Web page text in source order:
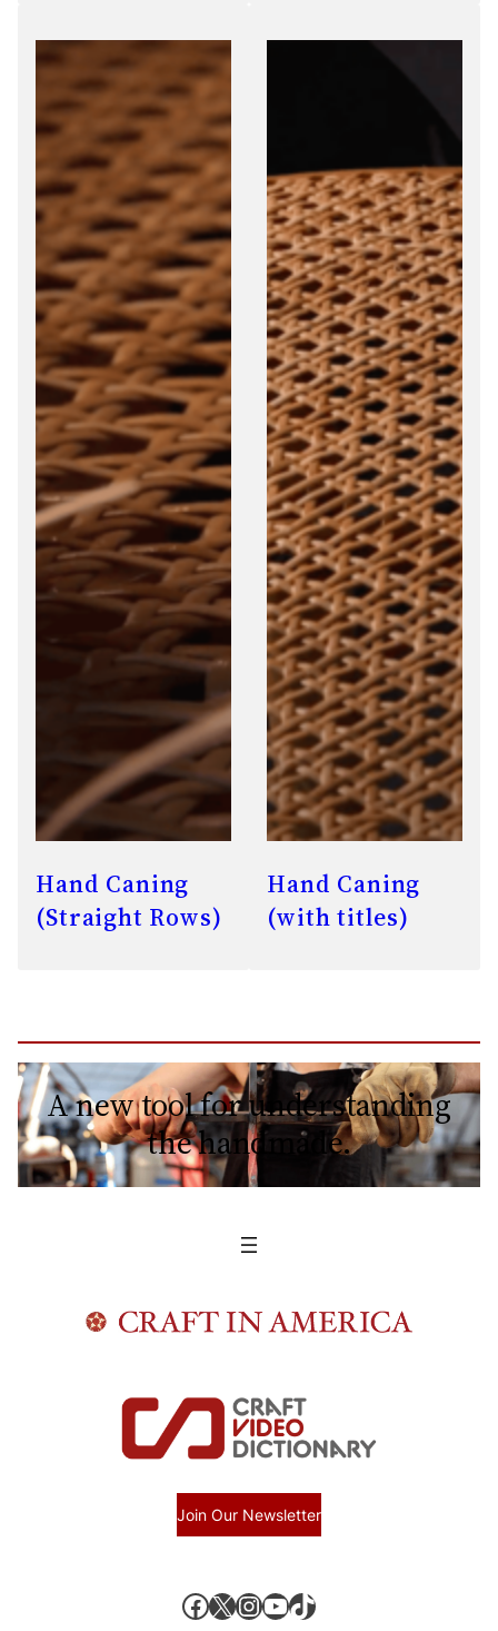
Hand Caning
(Straight Rows)
Hand Caning
(with titles)
A new tool for understanding
the handmade.
Join Our Newsletter
Facebook X, formerly known as Twitter InstagramYouTube TikTok